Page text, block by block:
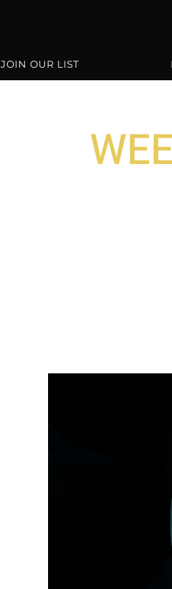
JOIN OUR LIST